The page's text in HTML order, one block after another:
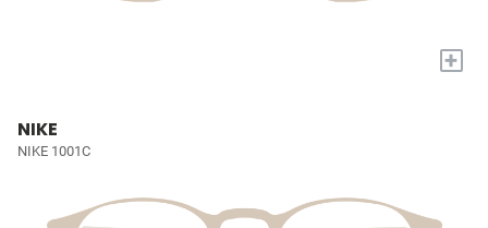
+
NIKE
NIKE 1001C